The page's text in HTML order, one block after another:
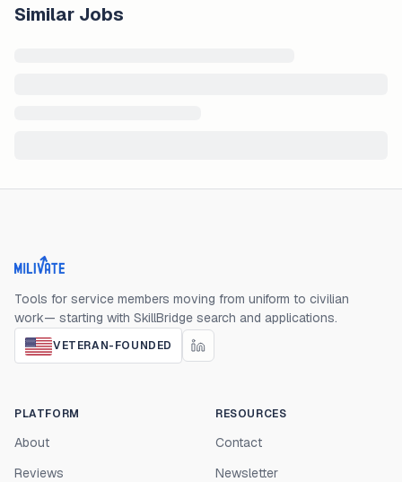
Similar Jobs
Milivate home
Tools for service members moving from uniform to civilian
work— starting with SkillBridge search and applications.
VETERAN-FOUNDED
PLATFORM
About
Reviews
RESOURCES
Contact
Newsletter